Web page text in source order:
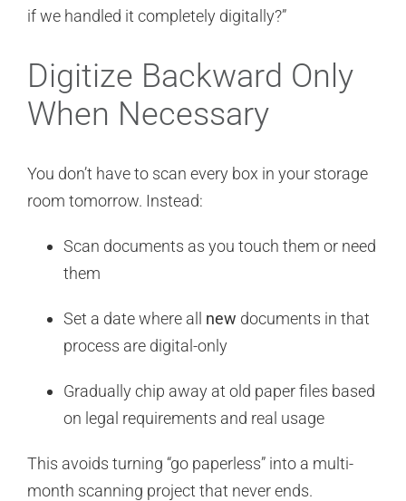
if we handled it completely digitally?”
Digitize Backward Only
When Necessary
You don’t have to scan every box in your storage
room tomorrow. Instead:
Scan documents as you touch them or need
them
Set a date where all new documents in that
process are digital-only
Gradually chip away at old paper files based
on legal requirements and real usage
This avoids turning “go paperless” into a multi-
month scanning project that never ends.